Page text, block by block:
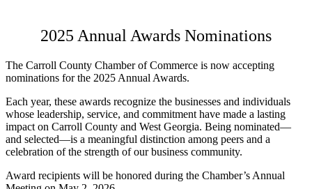
2025 Annual Awards Nominations
The Carroll County Chamber of Commerce is now accepting
nominations for the 2025 Annual Awards.
Each year, these awards recognize the businesses and individuals
whose leadership, service, and commitment have made a lasting
impact on Carroll County and West Georgia. Being nominated—
and selected—is a meaningful distinction among peers and a
celebration of the strength of our business community.
Award recipients will be honored during the Chamber’s Annual